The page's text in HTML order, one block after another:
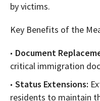
by victims.
Key Benefits of the
Document
critical immigration
Status Extensions:
residents to maintain